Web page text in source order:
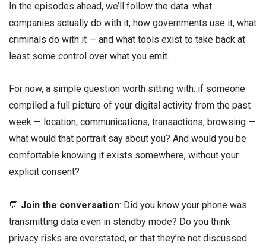
In the episodes ahead, we’ll follow the data: what
companies actually do with it, how governments use it, what
criminals do with it — and what tools exist to take back at
least some control over what you emit.
For now, a simple question worth sitting with: if someone
compiled a full picture of your digital activity from the past
week — location, communications, transactions, browsing —
what would that portrait say about you? And would you be
comfortable knowing it exists somewhere, without your
explicit consent?
💬 Join the conversation: Did you know your phone was
transmitting data even in standby mode? Do you think
privacy risks are overstated, or that they’re not discussed